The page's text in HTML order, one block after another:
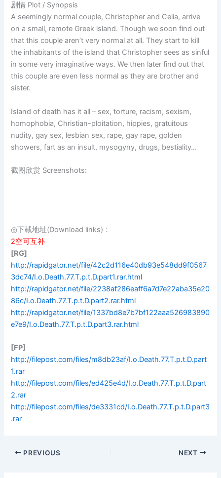
剧情 Plot / Synopsis
A seemingly normal couple, Christopher and Celia, arrive
on a small, remote Greek island. Though we soon find out
that this couple aren’t very normal at all. They start to kill
the inhabitants of the island that Christopher sees as sinful
in some very imaginative ways. We then later find out that
this couple are even less normal as they are brother and
sister.
Island of death has it all – sex, torture, racism, sexism,
homophobia, Christian-ploitation, hippies, gratuitous
nudity, gay sex, lesbian sex, rape, gay rape, golden
showers, fart as an insult, mysogyny, drugs, bestiality…
截图欣赏 Screenshots:
◎下載地址(Download links)：
2空可互补
[RG]
http://rapidgator.net/file/42c2d116e40db93e548dd9f0567
3dc74/I.o.Death.77.T.p.t.D.part1.rar.html
http://rapidgator.net/file/2238af286eaff6a7d7e22aba35e20
86c/I.o.Death.77.T.p.t.D.part2.rar.html
http://rapidgator.net/file/1337bd8e7b7bf122aaa526983890
e7e9/I.o.Death.77.T.p.t.D.part3.rar.html
[FP]
http://filepost.com/files/m8db23af/I.o.Death.77.T.p.t.D.part
1.rar
http://filepost.com/files/ed425e4d/I.o.Death.77.T.p.t.D.part
2.rar
http://filepost.com/files/de3331cd/I.o.Death.77.T.p.t.D.part3
.rar
PREVIOUS NEXT